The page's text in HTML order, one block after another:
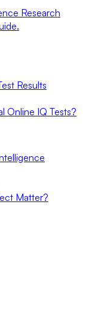
Research
Results
Online IQ Tests?
Matter?